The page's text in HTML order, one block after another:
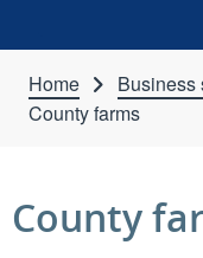
Home
Business
County farms
County